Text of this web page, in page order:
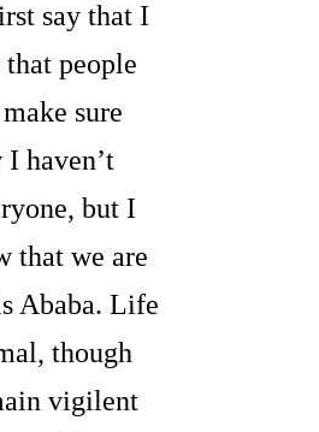
say that I
people
sure
haven’t
but I
that we are
Ababa. Life
though
vigilent